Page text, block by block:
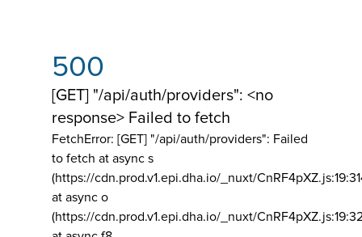
500
[GET] "/api/auth/providers": <no
response> Failed to fetch
FetchError: [GET] "/api/auth/providers": Failed
to fetch at async s
(https://cdn.prod.v1.epi.dha.io/_nuxt/
at async o
(https://cdn.prod.v1.epi.dha.io/_nuxt/